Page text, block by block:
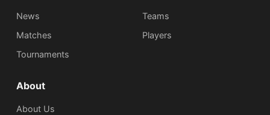
News
Matches
Tournaments
Teams
Players
About
About Us